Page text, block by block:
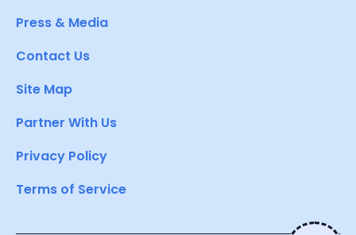
Press & Media
Contact Us
Site Map
Partner With Us
Privacy Policy
Terms of Service